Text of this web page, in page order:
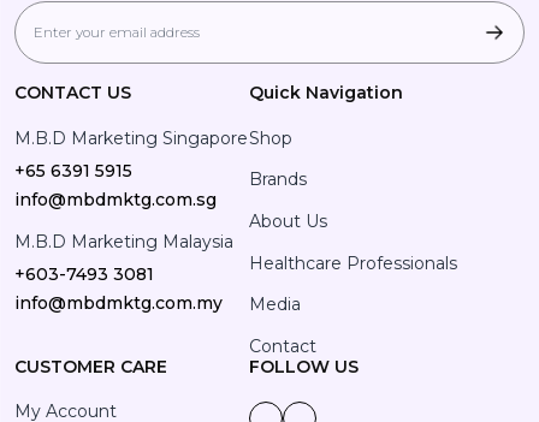
CONTACT US
M.B.D Marketing Singapore
+65 6391 5915
info@mbdmktg.com.sg
M.B.D Marketing Malaysia
+603-7493 3081
info@mbdmktg.com.my
Quick Navigation
Shop
Brands
About Us
Healthcare Professionals
Media
Contact
CUSTOMER CARE
My Account
FOLLOW US